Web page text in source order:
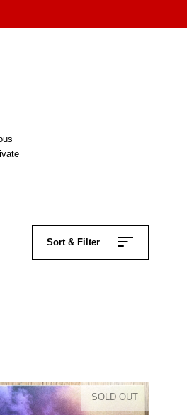
Sort & Filter
SOLD OUT